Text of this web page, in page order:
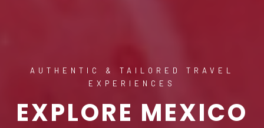
AUTHENTIC & TAILORED TRAVEL
EXPERIENCES
EXPLORE MEXICO